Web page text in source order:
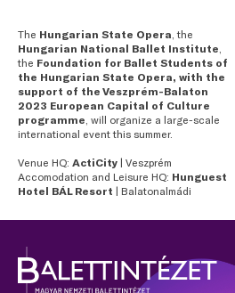
The Hungarian State Opera , the
Hungarian National Ballet Institute
the Foundation for Ballet Students of
the Hungarian State Opera, with the
support of the Veszprém-Balaton
2023 European Capital of Culture
programme , will organize a large-scale
international event this summer.
Venue HQ: ActiCity | Veszprém
Accomodation and Leisure HQ: Hunguest
Hotel BÁL Resort | Balatonalmádi